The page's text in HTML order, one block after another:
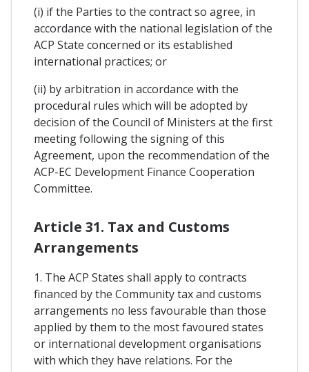
(i) if the Parties to the contract so agree, in
accordance with the national legislation of the
ACP State concerned or its established
international practices; or
(ii) by arbitration in accordance with the
procedural rules which will be adopted by
decision of the Council of Ministers at the first
meeting following the signing of this
Agreement, upon the recommendation of the
ACP-EC Development Finance Cooperation
Committee.
Article 31. Tax and Customs
Arrangements
1. The ACP States shall apply to contracts
financed by the Community tax and customs
arrangements no less favourable than those
applied by them to the most favoured states
or international development organisations
with which they have relations. For the